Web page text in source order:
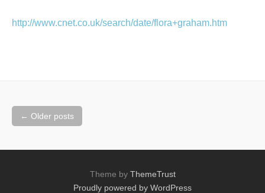
http://www.cnet.co.uk/search/date/flora+graham.htm
Posts
navigation
← Older posts
Theme by ThemeTrust
Proudly powered by WordPress